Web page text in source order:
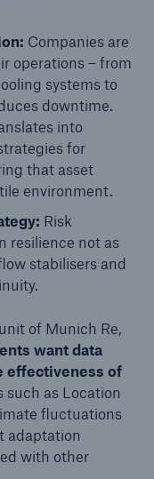
Companies are
operations – from
systems to
downtime.
into
for
that asset
environment.
Risk
resilience not as
stabilisers and
of Munich Re,
want data
effectiveness of
such as Location
fluctuations
adaptation
with other